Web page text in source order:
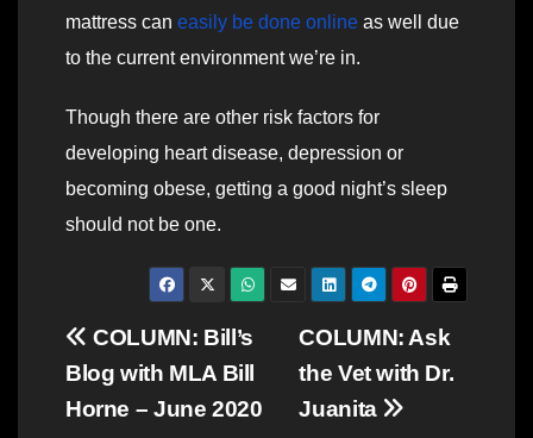
mattress can easily be done online as well due
to the current environment we’re in.
Though there are other risk factors for
developing heart disease, depression or
becoming obese, getting a good night’s sleep
should not be one.
Post
navigation
COLUMN: Ask
the Vet with Dr.
Juanita
COLUMN: Bill’s
Blog with MLA Bill
Horne – June 2020